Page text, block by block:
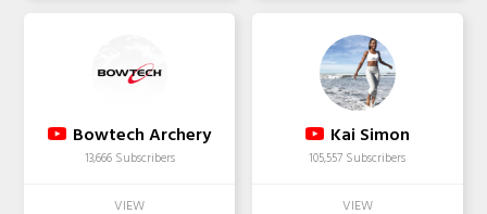
Bowtech Archery
13,666 Subscribers
Kai Simon
105,557 Subscribers